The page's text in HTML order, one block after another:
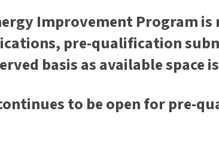
Improvement Program
pre-qualification
basis as available space
to be open for pre-